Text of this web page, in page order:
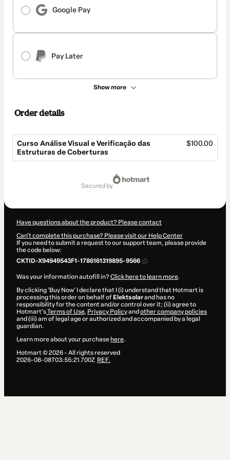
Google Pay
Pay Later
Show more
Order details
Curso Análise Visual e Verificação das
Estruturas de Coberturas
$100.00
secured by
Have questions about the product? Please contact
Can't complete this purchase? Please visit our Help Center
If you need to submit a request to our support team, please provide
the code below:
CKTID-X94949543F1-1786161319895-9566
Was your information autofill in?Click here to learn more.
By clicking 'Buy Now' I declare that I (i) understand that Hotmart is
processing this order on behalf of Elektsolarand has no
responsibility for the content and/or control over it; (ii) agree to
Hotmart’sTerms of Use, Privacy Policyand other company policies
and (iii) am of legal age or authorized and accompanied by a legal
guardian.
Learn more about your purchase here.
Hotmart ©2026- All rights reserved
2026-08-08T03:55:21.700Z REF.